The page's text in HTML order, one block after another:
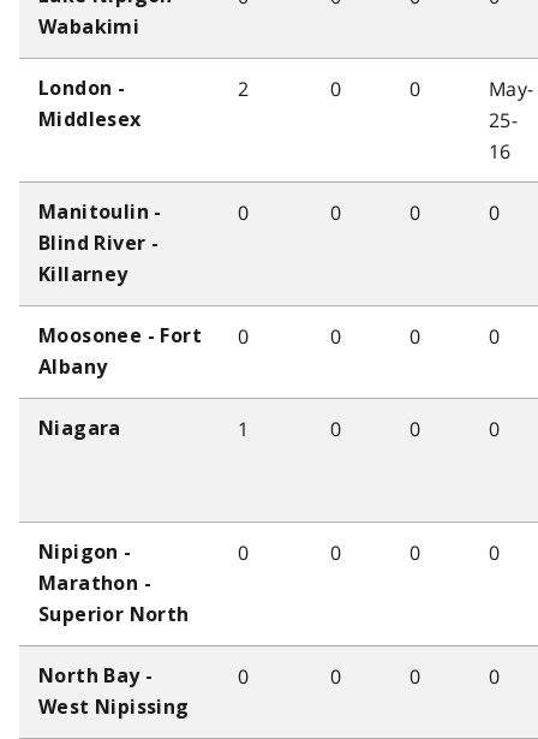
Wabakimi
London -
Middlesex
2 0 0
May-
25-
16
Manitoulin -
Blind River -
Killarney
0 0 0 0
Moosonee - Fort
Albany
0 0 0 0
Niagara 1 0 0 0
Nipigon -
Marathon -
Superior North
0 0 0 0
North Bay -
West Nipissing
0 0 0 0